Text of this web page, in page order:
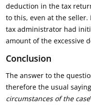
deduction in the tax
to this, even at the
tax administrator had
amount of the excessive
Conclusion
The answer to the
therefore the usual
circumstances of the case